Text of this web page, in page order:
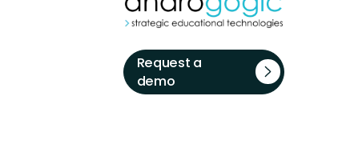
Request a
demo